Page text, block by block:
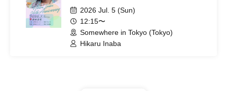
2026 Jul. 5 (Sun)
12:15〜
Somewhere in Tokyo (Tokyo)
Hikaru Inaba